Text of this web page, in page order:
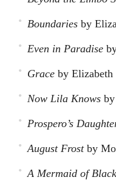
Boundaries by
Even in Paradise
Grace by Elizabeth
Now Lila Knows
Prospero’s
August Frostby
A Mermaid of